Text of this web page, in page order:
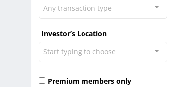
Any transaction type
Investor’s Location
Start typing to choose
Premium members only